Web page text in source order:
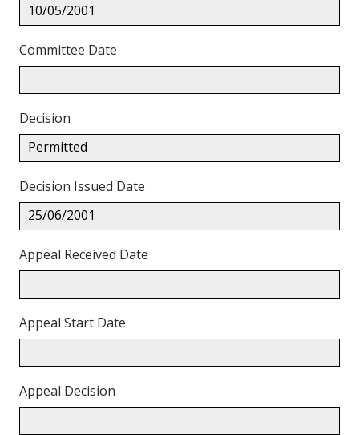
10/05/2001
Committee Date
Decision
Permitted
Decision Issued Date
25/06/2001
Appeal Received Date
Appeal Start Date
Appeal Decision